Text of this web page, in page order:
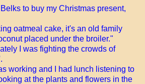
to buy my Christmas present,
oatmeal cake, it's an old family
placed under the broiler."
I was fighting the crowds of
working and I had lunch listening to
at the plants and flowers in the